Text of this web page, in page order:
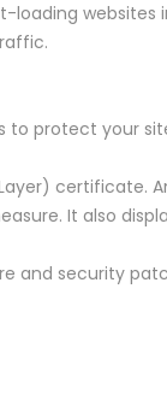
loading websites
to protect your
certificate.
It also
and security